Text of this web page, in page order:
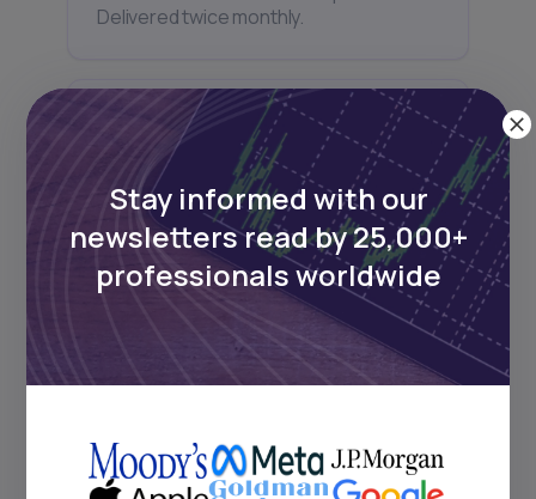
Delivered twice monthly.
Events
Sign up to stay informed about our
regular webinars, product launches,
and exhibitions.
Stay informed with our
newsletters read by 25,000+
professionals worldwide